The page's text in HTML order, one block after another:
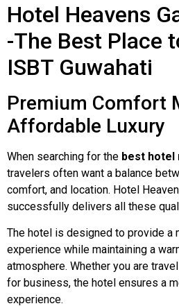
Hotel Heavens
-The Best Place
ISBT Guwahati
Premium Comfort
Affordable Luxury
When searching for the best hotel
travelers often want a balance
comfort, and location. Hotel
successfully delivers all these
The hotel is designed to provide a
experience while maintaining a
atmosphere. Whether you are
for business, the hotel ensures a
experience.